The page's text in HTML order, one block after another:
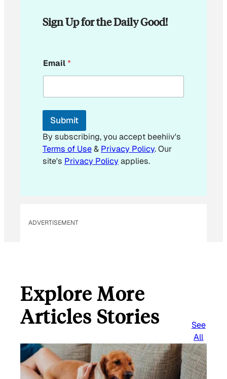
Sign Up for the Daily Good!
m
a
l
m
i
l
E
m
Email*
Submit
By subscribing, you accept beehiiv's
Terms of Use& Privacy Policy. Our
site's Privacy Policyapplies.
ADVERTISEMENT
Explore More
Articles Stories
See
All